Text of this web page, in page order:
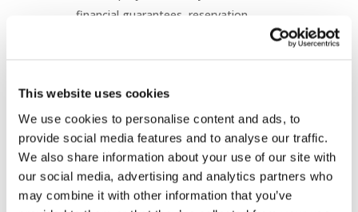
This website uses cookies
We use cookies to personalise content and ads, to
provide social media features and to analyse our traffic.
We also share information about your use of our site with
our social media, advertising and analytics partners who
may combine it with other information that you’ve
financial guarantees, reservation
Flexible Connection Agreements are
increasingly being introduced as a
practical solution to connect new users
more quickly where network capacity is
constrained.
National approaches to FCAs vary